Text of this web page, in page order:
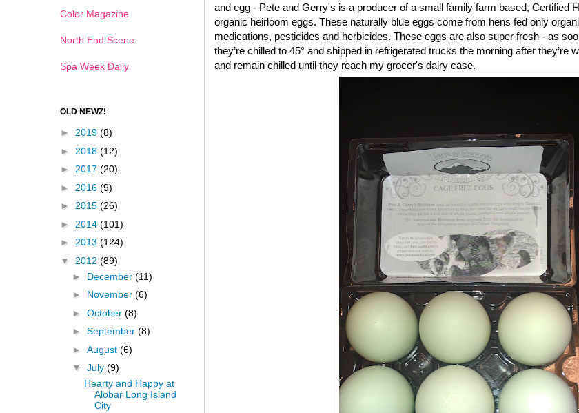
and egg - Pete and Gerry's is a producer of a small family farm based, Certified
organic heirloom eggs. These naturally blue eggs come from hens fed only
medications, pesticides and herbicides. These eggs are also super fresh - as
they’re chilled to 45° and shipped in refrigerated trucks the morning after they’re
and remain chilled until they reach my grocer's dairy case.
Color Magazine
North End Scene
Spa Week Daily
OLD NEWZ!
► 2019 (8)
► 2018 (12)
► 2017 (20)
► 2016 (9)
► 2015 (26)
► 2014 (101)
► 2013 (124)
▼ 2012 (89)
► December (11)
► November (6)
► October (8)
► September (8)
► August (6)
▼ July (9)
Hearty and Happy at
Alobar Long Island
City